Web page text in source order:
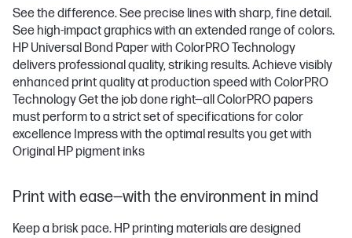
See the difference. See precise lines with sharp, fine detail.
See high-impact graphics with an extended range of colors.
HP Universal Bond Paper with ColorPRO Technology
delivers professional quality, striking results. Achieve visibly
enhanced print quality at production speed with ColorPRO
Technology Get the job done right—all ColorPRO papers
must perform to a strict set of specifications for color
excellence Impress with the optimal results you get with
Original HP pigment inks
Print with ease—with the environment in mind
Keep a brisk pace. HP printing materials are designed